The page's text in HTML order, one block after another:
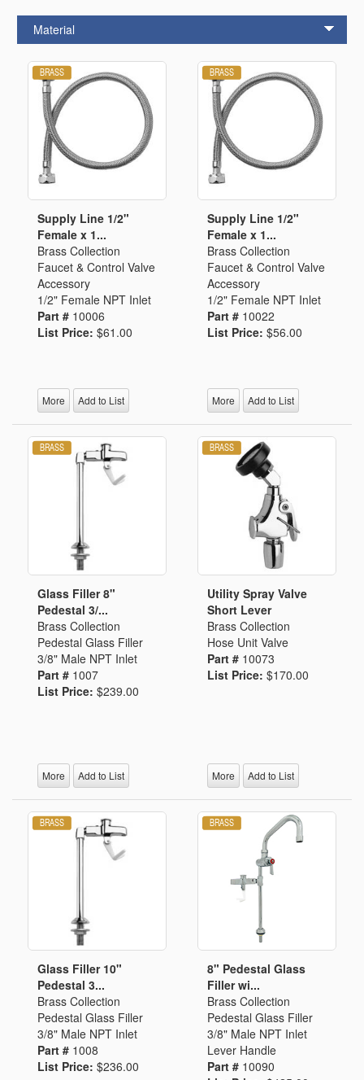
Material
Supply Line 1/2"
Female x 1...
Brass Collection
Faucet & Control Valve
Accessory
1/2" Female NPT Inlet
Part # 10006
List Price: $61.00
More Add to List
Supply Line 1/2"
Female x 1...
Brass Collection
Faucet & Control Valve
Accessory
1/2" Female NPT Inlet
Part # 10022
List Price: $56.00
More Add to List
Glass Filler 8"
Pedestal 3/...
Brass Collection
Pedestal Glass Filler
3/8" Male NPT Inlet
Part # 1007
List Price: $239.00
More Add to List
Utility Spray Valve
Short Lever
Brass Collection
Hose Unit Valve
Part # 10073
List Price: $170.00
More Add to List
Glass Filler 10"
Pedestal 3...
Brass Collection
Pedestal Glass Filler
3/8" Male NPT Inlet
Part # 1008
List Price: $236.00
8" Pedestal Glass
Filler wi...
Brass Collection
Pedestal Glass Filler
3/8" Male NPT Inlet
Lever Handle
Part # 10090